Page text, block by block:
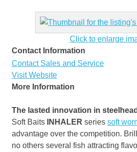
Click to enlarge
Contact Information
Contact Sales and Service
Visit Website
More Information
The lasted innovation in
Soft Baits
INHALER series soft
advantage over the competition.
no others several fish attracting